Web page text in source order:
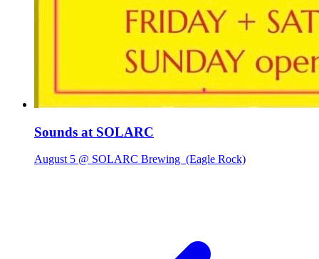
Sounds at SOLARC
August 5 @ SOLARC Brewing (Eagle Rock)